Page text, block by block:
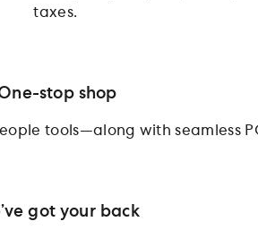
taxes.
stop shop
tools—along with seamless
got your back